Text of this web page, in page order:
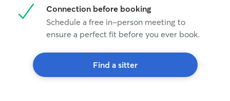
Connection before booking
Schedule a free in-person meeting to
ensure a perfect fit before you ever book.
Find a sitter